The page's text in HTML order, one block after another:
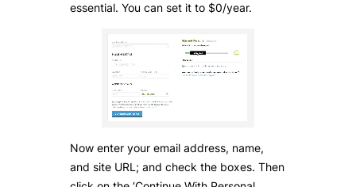
essential. You can set it to $0/year.
Now enter your email address, name,
and site URL; and check the boxes. Then